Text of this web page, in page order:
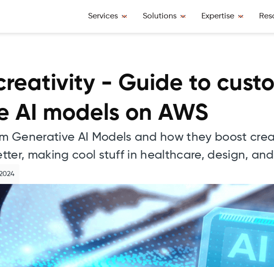
Services Solutions Expertise
- Guide to
AI models on AWS
Generative AI Models and how they boost
making cool stuff in healthcare, design,